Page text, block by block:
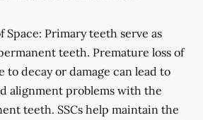
Space: Primary teeth serve as
teeth. Premature loss of
decay or damage can lead to
alignment problems with the
teeth. SSCs help maintain the